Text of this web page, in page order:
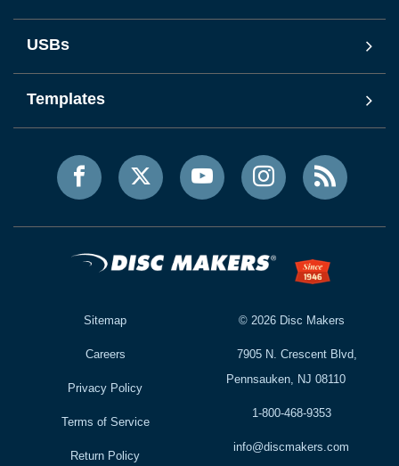
USBs
Templates
Sitemap
Careers
Privacy Policy
Terms of Service
Return Policy
© 2026Disc Makers
7905 N. Crescent Blvd,
Pennsauken, NJ 08110
1-800-468-9353
info@discmakers.com